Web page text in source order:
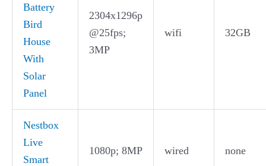
Battery
Bird
House
With
Solar
Panel
2304x1296p
@25fps;
3MP
wifi 32GB
Nestbox
Live
Smart
1080p; 8MP wired none